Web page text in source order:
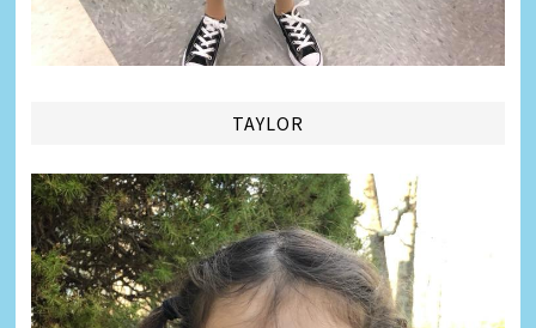
TAYLOR